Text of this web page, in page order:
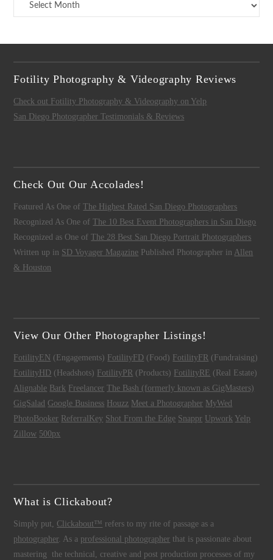
Fotility Photography & Videography Reviews
Check out Fotility Photography & Videography on Yelp
San Diego Photographer Testimonials & Reviews
Check Out Our Accolades!
Featured As One ofThe Highest Rated San Diego Photographers
Recognized As One ofThe 10 Best Event Photographers in San Diego
Recognized as One ofThe 28 Best San Diego Portrait Photographers
Written up in SD Voyager Magazine Published Photographer in Allen
& Houston
View Our Other Photographer Listings!
FotilityEN (Engagements) FotilityFD (Food) FotilityFR (Fundraising)
FotilityHD (Headshots) FotilityPR (Products) FotilityRE (Real Estate)
Alignable Bark Freelancer The Bash (formerly known as GigMasters)
GigSalad Google Business Houzz Meet a Photographer MyWed
PhotoBooker ReferralKey Shot From the Edge Snappr Upwork Yelp
Zillow 500px
What is Clickabout?
Simply put, Clickabout™ refers to my rite of passage as a
photographer. As a professional photographer that is passionate about
mastering the technical, creative and post production processes of my